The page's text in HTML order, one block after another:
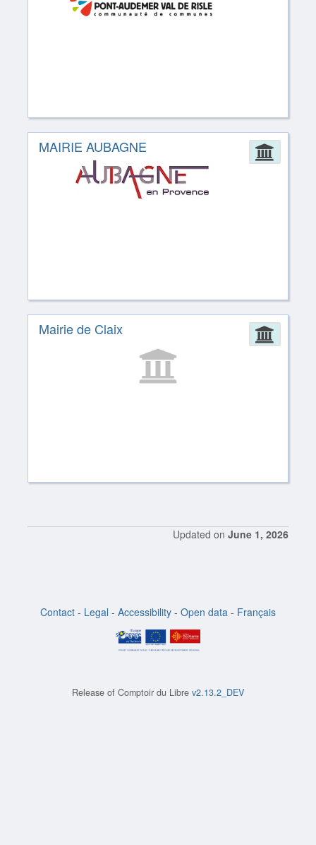
MAIRIE AUBAGNE
Mairie de Claix
Updated on June 1, 2026
Contact - Legal - Accessibility - Open data - Français
Release of Comptoir du Libre v2.13.2_DEV